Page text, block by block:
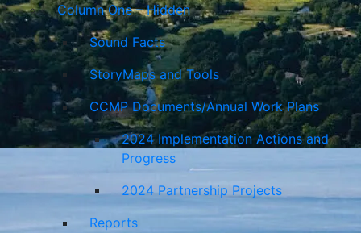
Column One – Hidden
Sound Facts
StoryMaps and Tools
CCMP Documents/Annual Work Plans
2024 Implementation Actions and
Progress
2024 Partnership Projects
Reports